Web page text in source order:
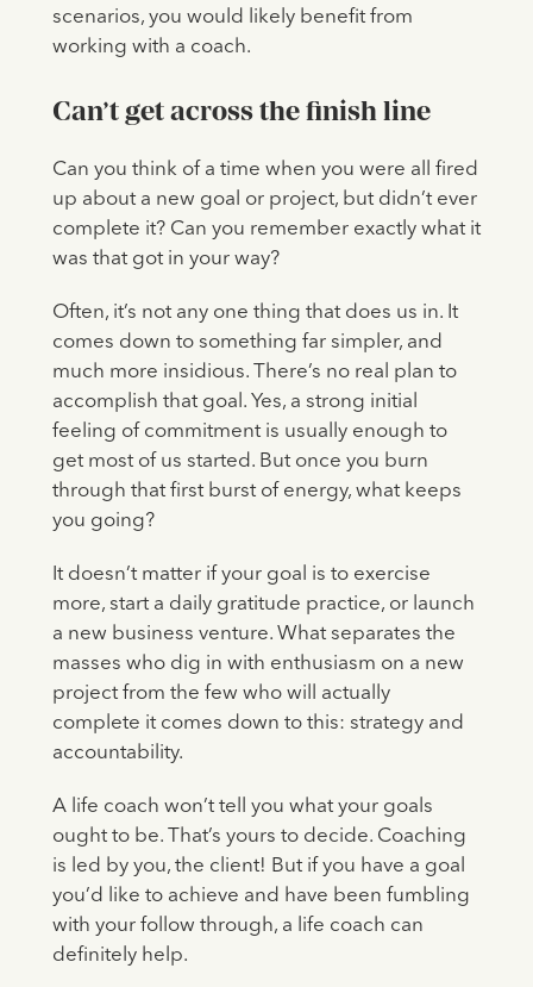
scenarios, you would likely benefit from
working with a coach.
Can’t get across the finish line
Can you think of a time when you were all fired
up about a new goal or project, but didn’t ever
complete it? Can you remember exactly what it
was that got in your way?
Often, it’s not any one thing that does us in. It
comes down to something far simpler, and
much more insidious. There’s no real plan to
accomplish that goal. Yes, a strong initial
feeling of commitment is usually enough to
get most of us started. But once you burn
through that first burst of energy, what keeps
you going?
It doesn’t matter if your goal is to exercise
more, start a daily gratitude practice, or launch
a new business venture. What separates the
masses who dig in with enthusiasm on a new
project from the few who will actually
complete it comes down to this: strategy and
accountability.
A life coach won’t tell you what your goals
ought to be. That’s yours to decide. Coaching
is led by you, the client! But if you have a goal
you’d like to achieve and have been fumbling
with your follow through, a life coach can
definitely help.